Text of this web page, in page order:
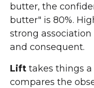
butter, the
butter" is 80%.
strong
and consequent.
Lift takes things
compares the